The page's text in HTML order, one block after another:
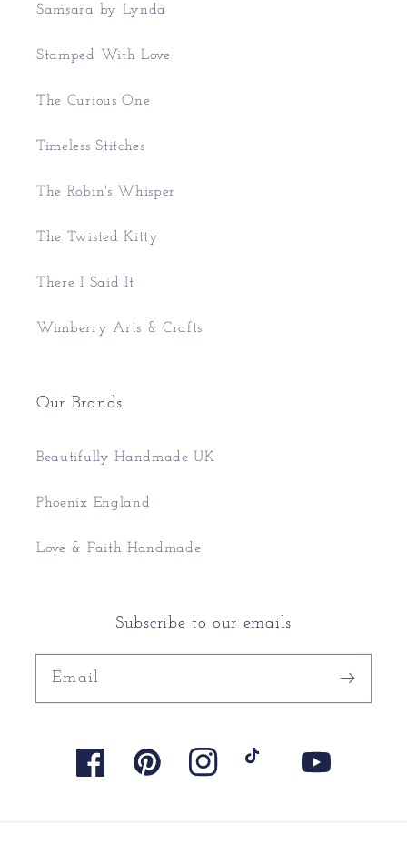
Samsara by Lynda
Stamped With Love
The Curious One
Timeless Stitches
The Robin's Whisper
The Twisted Kitty
There I Said It
Wimberry Arts & Crafts
Our Brands
Beautifully Handmade UK
Phoenix England
Love & Faith Handmade
Subscribe to our emails
Email
FacebookPinterest Instagram YouTube